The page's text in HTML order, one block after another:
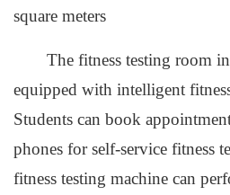
square meters
The fitness testing room
equipped with intelligent
Students can book
phones for self-service fitness
fitness testing machine can